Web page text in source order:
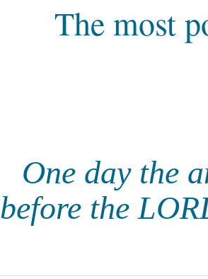
The most
One day the
before the